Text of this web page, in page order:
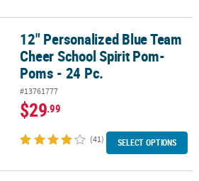
Cheer School Spirit Pom-Poms - 24
12" Personalized Blue Team
Cheer School Spirit Pom-
Poms - 24 Pc.
#13761777
$29.99
(41) SELECT OPTIONS